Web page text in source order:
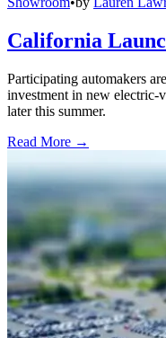
California
Participating automakers
investment in new electric-
later this summer.
Read More →